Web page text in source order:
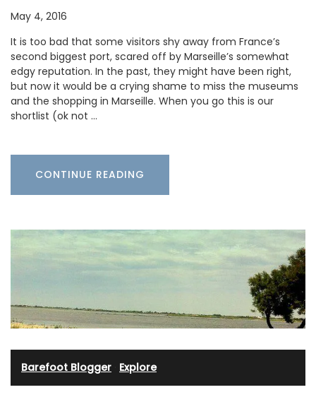
May 4, 2016
It is too bad that some visitors shy away from France’s
second biggest port, scared off by Marseille’s somewhat
edgy reputation. In the past, they might have been right,
but now it would be a crying shame to miss the museums
and the shopping in Marseille. When you go this is our
shortlist (ok not …
CONTINUE READING
Barefoot Blogger Explore